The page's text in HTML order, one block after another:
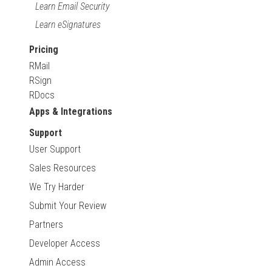
Learn Email Security
Learn eSignatures
Pricing
RMail
RSign
RDocs
Apps & Integrations
Support
User Support
Sales Resources
We Try Harder
Submit Your Review
Partners
Developer Access
Admin Access